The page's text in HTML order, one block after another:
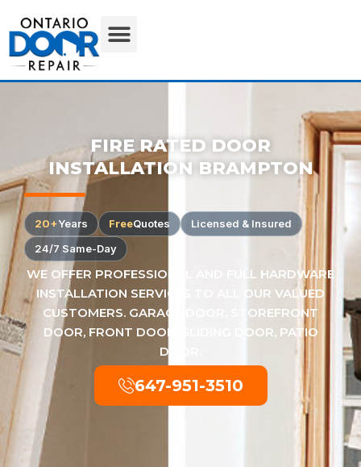
FIRE RATED DOOR
INSTALLATION BRAMPTON
20+Years FreeQuotes
Licensed & Insured
24/7 Same-Day
WE OFFER PROFESSIONAL AND FULL HARDWARE
INSTALLATION SERVICES TO ALL OUR VALUED
CUSTOMERS. GARAGE DOOR, STOREFRONT
DOOR, FRONT DOOR, SLIDING DOOR, PATIO
DOOR.
647-951-3510